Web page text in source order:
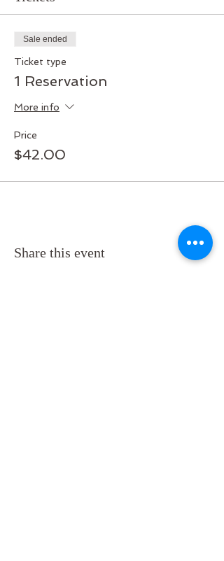
Sale ended
Ticket type
1 Reservation
More info
Price
$42.00
Share this event